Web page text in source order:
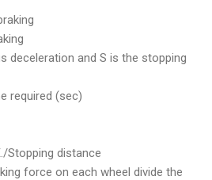
deceleration and S is the stopping
required (sec)
Stopping distance
force on each wheel divide the